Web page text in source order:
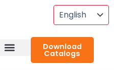
Download
Catalogs